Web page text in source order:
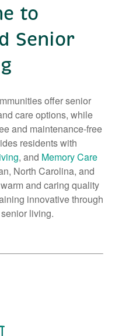
Moveto
Senior
offer senior
care options, while
and maintenance-free
residents with
, and Memory Care
North Carolina, and
and caring quality
innovative through
living.